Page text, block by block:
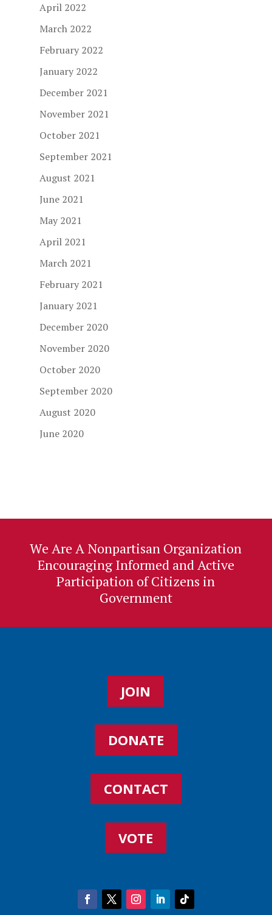
April 2022
March 2022
February 2022
January 2022
December 2021
November 2021
October 2021
September 2021
August 2021
June 2021
May 2021
April 2021
March 2021
February 2021
January 2021
December 2020
November 2020
October 2020
September 2020
August 2020
June 2020
We Are A Nonpartisan Organization
Encouraging Informed and Active
Participation of Citizens in
Government
JOIN
DONATE
CONTACT
VOTE